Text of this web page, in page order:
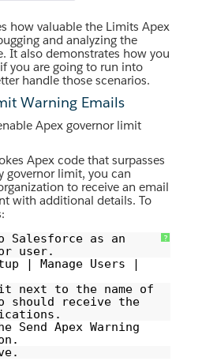
how valuable the Limits Apex
and analyzing the
It also demonstrates how you
you are going to run into
handle those scenarios.
Warning Emails
Apex governor limit
Apex code that surpasses
governor limit, you can
to receive an email
with additional details. To
?
Salesforce as an
user.
| Manage Users |
next to the name of
should receive the
Send Apex Warning